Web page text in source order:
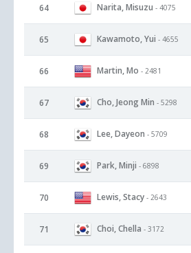
64 Narita, Misuzu - 4075
65 Kawamoto, Yui - 4655
66 Martin, Mo - 2481
67 Cho, Jeong Min - 5298
68 Lee, Dayeon - 5709
69 Park, Minji - 6898
70 Lewis, Stacy - 2643
71 Choi, Chella - 3172